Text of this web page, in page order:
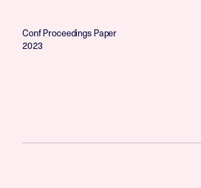
Conf Proceedings Paper
2023